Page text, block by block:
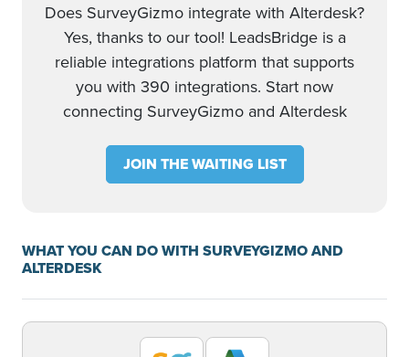
Does SurveyGizmo integrate with Alterdesk?
Yes, thanks to our tool! LeadsBridge is a
reliable integrations platform that supports
you with 390 integrations. Start now
connecting SurveyGizmo and Alterdesk
JOIN THE WAITING LIST
WHAT YOU CAN DO WITH SURVEYGIZMO AND
ALTERDESK